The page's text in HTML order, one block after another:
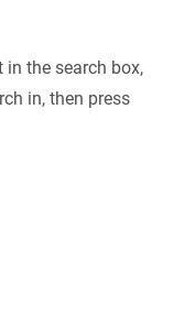
in the search box,
in, then press